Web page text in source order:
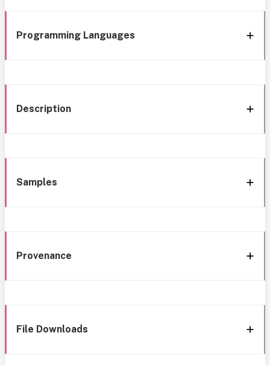
Programming Languages
Description
Samples
Provenance
File Downloads